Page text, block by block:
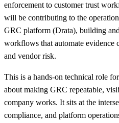
enforcement to customer trust
will be contributing to the
GRC platform (Drata), building
workflows that automate evidence
and vendor risk.
This is a hands-on technical role
about making GRC repeatable,
company works. It sits at the
compliance, and platform